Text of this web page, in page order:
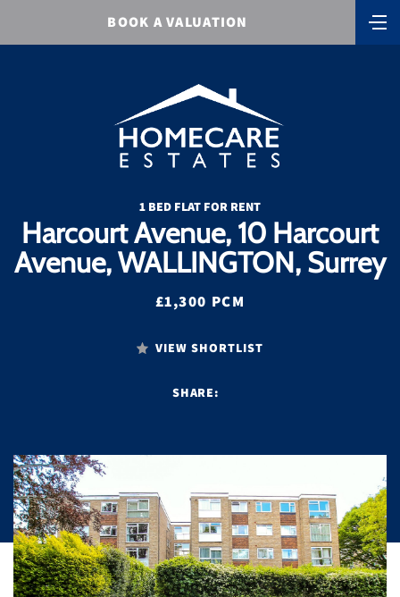
BOOK A VALUATION
1 BED FLAT FOR RENT
Harcourt Avenue, 10 Harcourt
Avenue, WALLINGTON, Surrey
£1,300 PCM
VIEW SHORTLIST
SHARE: